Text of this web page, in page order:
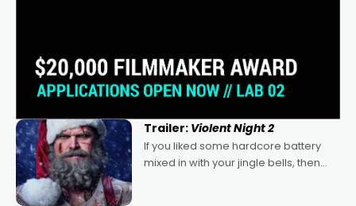
Trailer: Violent Night 2
If you liked some hardcore battery
mixed in with your jingle bells, then